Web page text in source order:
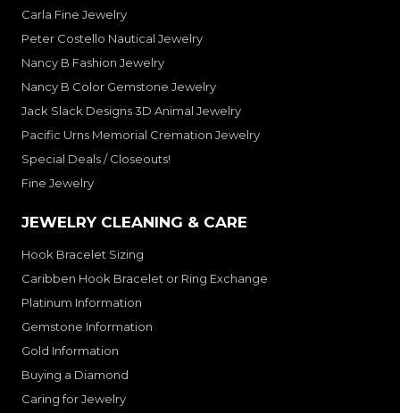
Carla Fine Jewelry
Peter Costello Nautical Jewelry
Nancy B Fashion Jewelry
Nancy B Color Gemstone Jewelry
Jack Slack Designs 3D Animal Jewelry
Pacific Urns Memorial Cremation Jewelry
Special Deals / Closeouts!
Fine Jewelry
JEWELRY CLEANING & CARE
Hook Bracelet Sizing
Caribben Hook Bracelet or Ring Exchange
Platinum Information
Gemstone Information
Gold Information
Buying a Diamond
Caring for Jewelry